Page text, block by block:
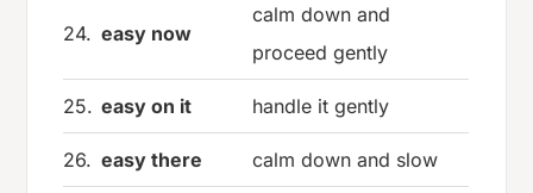
24. easy now
calm down and
proceed gently
25. easy on it handle it gently
26. easy there calm down and slow